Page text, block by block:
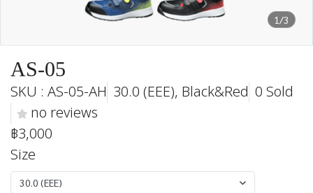
1/3
AS-05
SKU : AS-05-AH 30.0 (EEE), Black&Red 0 Sold
no reviews
฿3,000
Size
30.0 (EEE)